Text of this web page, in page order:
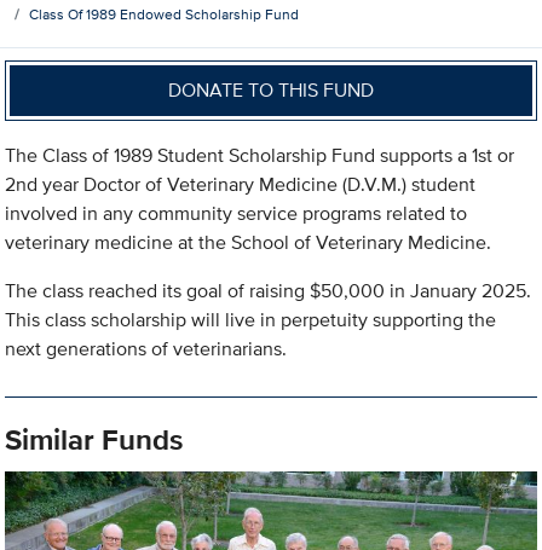
Class Of 1989 Endowed Scholarship Fund
DONATE TO THIS FUND
The Class of 1989 Student Scholarship Fund supports a 1st or
2nd year Doctor of Veterinary Medicine (D.V.M.) student
involved in any community service programs related to
veterinary medicine at the School of Veterinary Medicine.
The class reached its goal of raising $50,000 in January 2025.
This class scholarship will live in perpetuity supporting the
next generations of veterinarians.
Similar Funds